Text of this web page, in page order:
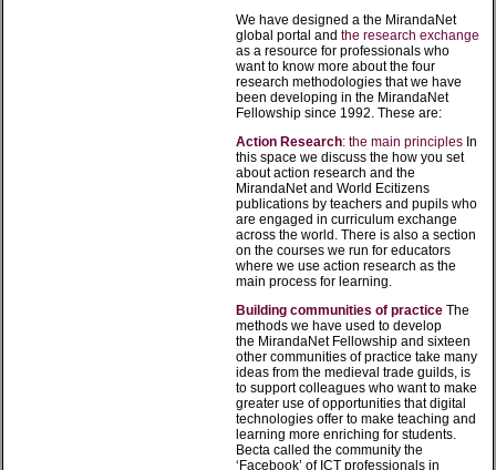
We have designed a the MirandaNet
global portal and the research exchange
as a resource for professionals who
want to know more about the four
research methodologies that we have
been developing in the MirandaNet
Fellowship since 1992. These are:
Action Research: the main principles In
this space we discuss the how you set
about action research and the
MirandaNet and World Ecitizens
publications by teachers and pupils who
are engaged in curriculum exchange
across the world. There is also a section
on the courses we run for educators
where we use action research as the
main process for learning.
Building communities of practice The
methods we have used to develop
the MirandaNet Fellowship and sixteen
other communities of practice take many
ideas from the medieval trade guilds, is
to support colleagues who want to make
greater use of opportunities that digital
technologies offer to make teaching and
learning more enriching for students.
Becta called the community the
‘Facebook’ of ICT professionals in